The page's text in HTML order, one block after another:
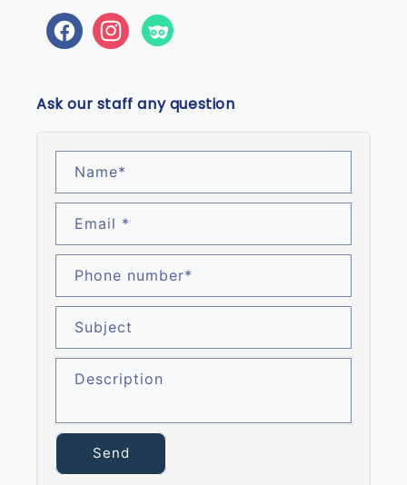
FacebookInstagram
Tumblr
Ask our staff any question
Name*
Email *
Phone number*
Subject
Description
Send